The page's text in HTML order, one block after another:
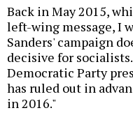
Back in May 2015,
left-wing message, I
Sanders' campaign
decisive for
Democratic Party
has ruled out in
in 2016."